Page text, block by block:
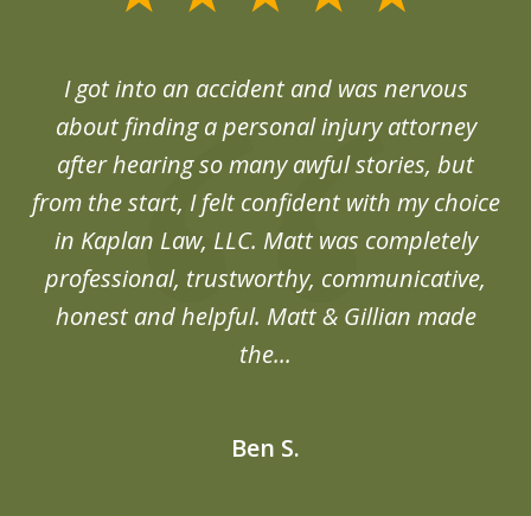
I got into an accident and was nervous
about finding a personal injury attorney
after hearing so many awful stories, but
from the start, I felt confident with my choice
in Kaplan Law, LLC. Matt was completely
professional, trustworthy, communicative,
honest and helpful. Matt & Gillian made
the...
Ben S.